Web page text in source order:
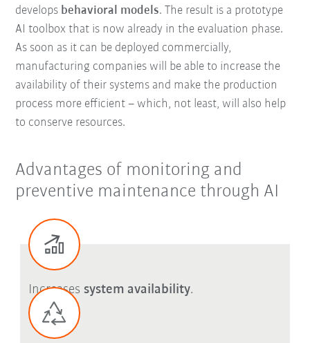
develops behavioral models. The result is a prototype
AI toolbox that is now already in the evaluation phase.
As soon as it can be deployed commercially,
manufacturing companies will be able to increase the
availability of their systems and make the production
process more efficient – which, not least, will also help
to conserve resources.
Advantages of monitoring and
preventive maintenance through AI
Increases system availability.